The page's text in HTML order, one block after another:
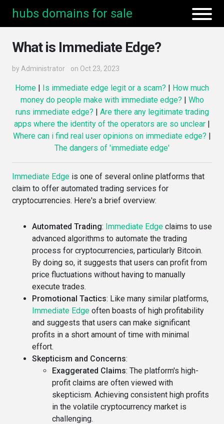
hubs domains for sale
What is Immediate Edge?
by Administrator on Oct 23, 2023
Home | Is immediate edge legit or a scam? | How much
money do people make with immediate edge? | Who
runs immediate edge? | Are there any legitimate trading
apps where the identity of the operators are so unclear |
Where can i find real user opinions on immediate edge? |
The dangers of 'immediate edge'
Immediate Edge is one of several online platforms that
claim to offer automated trading services for
cryptocurrencies. Here's a brief overview:
Automated Trading: Immediate Edge claims to use
advanced algorithms to automate the trading
process for cryptocurrencies, particularly Bitcoin.
By doing so, it suggests that users can profit from
price fluctuations without having to manually
execute trades.
Promotional Tactics: Like many similar platforms,
Immediate Edge often boasts of high profitability
and suggests that users can make significant
profits in a short amount of time with minimal
effort.
Skepticism and Concerns:
Exaggerated Claims: The platform's high-
profit claims are often viewed with
skepticism. Achieving consistent high profits
in the volatile cryptocurrency market is
challenging.